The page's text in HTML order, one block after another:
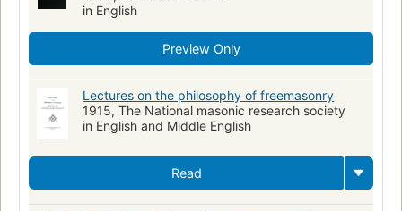
in English
Preview Only
Lectures on the philosophy of freemasonry
1915, The National masonic research society
in English and Middle English
Read